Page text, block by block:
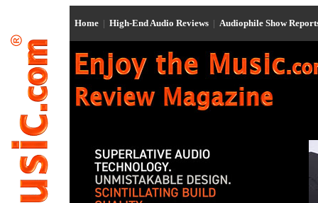
Home | High-End Audio Reviews | Audiophile Show